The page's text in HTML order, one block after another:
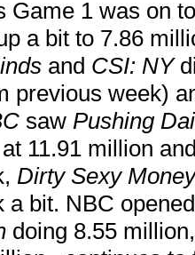
Game 1 was on
a bit to 7.86
and CSI: NY
previous week)
saw Pushing
at 11.91 million
Dirty Sexy Money
bit. NBC
doing 8.55